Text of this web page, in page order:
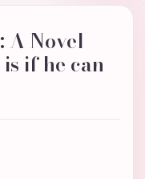
A Novel
if he can